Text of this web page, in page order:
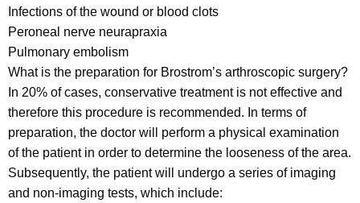
Infections of the wound or blood clots
Peroneal nerve neurapraxia
Pulmonary embolism
What is the preparation for Brostrom’s arthroscopic surgery?
In 20% of cases, conservative treatment is not effective and
therefore this procedure is recommended. In terms of
preparation, the doctor will perform a physical examination
of the patient in order to determine the looseness of the area.
Subsequently, the patient will undergo a series of imaging
and non-imaging tests, which include: